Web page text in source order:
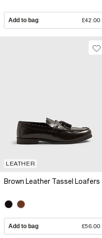
Add to bag £42.00
LEATHER
Brown Leather Tassel Loafers
Add to bag £56.00